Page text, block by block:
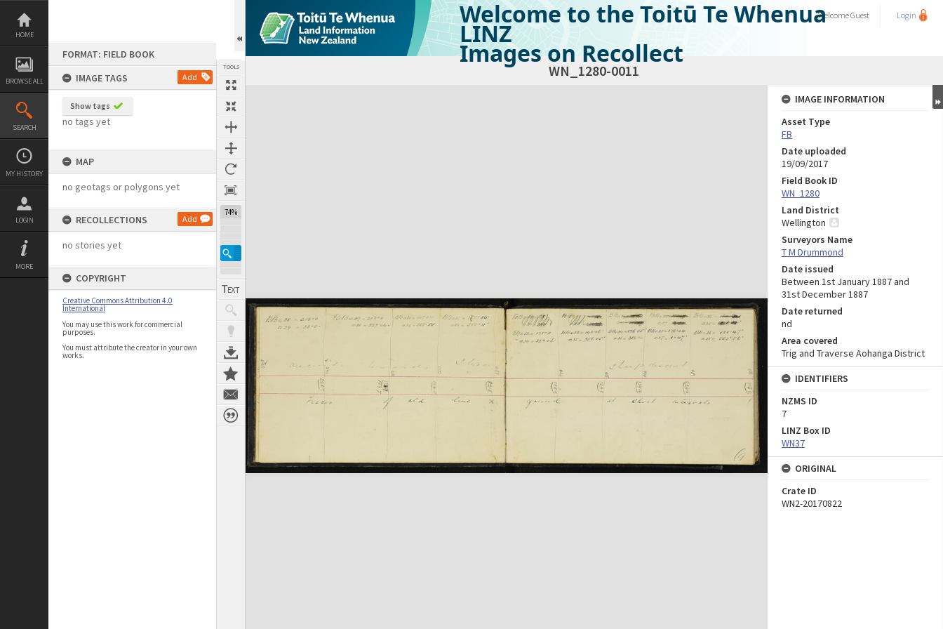
Skip
content
HOME
BROWSE ALL
SEARCH
MY HISTORY
LOGIN
MORE
FORMAT: FIELD BOOK
IMAGE TAGS
Add
Show tags
no tags yet
MAP
no geotags or polygons yet
RECOLLECTIONS Add
no stories yet
COPYRIGHT
Creative Commons Attribution 4.0
International
You may use this work for commercial
purposes.
You must attribute the creator in your own
works.
TOOLS
74%
Welcome to the Toitū Te Whenua
LINZ
Images on Recollect
WelcomeGuest Login
WN_1280-0011
Expand/collapse
IMAGE INFORMATION
Asset Type
FB
Date uploaded
19/09/2017
Field Book ID
WN_1280
Land District
Wellington
Surveyors Name
T M Drummond
Date issued
Between 1st January 1887 and
31st December 1887
Date returned
nd
Area covered
Trig and Traverse Aohanga District
IDENTIFIERS
NZMS ID
7
LINZ Box ID
WN37
ORIGINAL
Crate ID
WN2-20170822